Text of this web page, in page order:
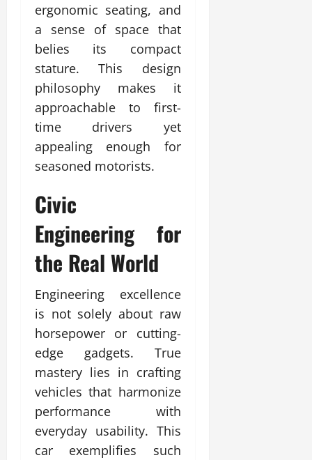
ergonomic seating, and
a sense of space that
belies its compact
stature. This design
philosophy makes it
approachable to first-
time drivers yet
appealing enough for
seasoned motorists.
Civic
Engineering for
the Real World
Engineering excellence
is not solely about raw
horsepower or cutting-
edge gadgets. True
mastery lies in crafting
vehicles that harmonize
performance with
everyday usability. This
car exemplifies such